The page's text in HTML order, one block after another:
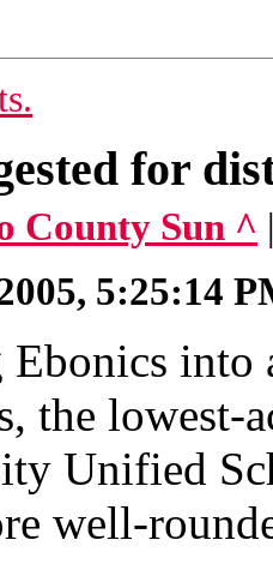
for
County Sun ^
5:25:14
into
the lowest-
Unified
well-